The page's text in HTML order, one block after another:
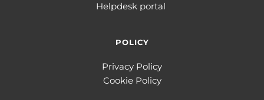
Helpdesk portal
POLICY
Privacy Policy
Cookie Policy